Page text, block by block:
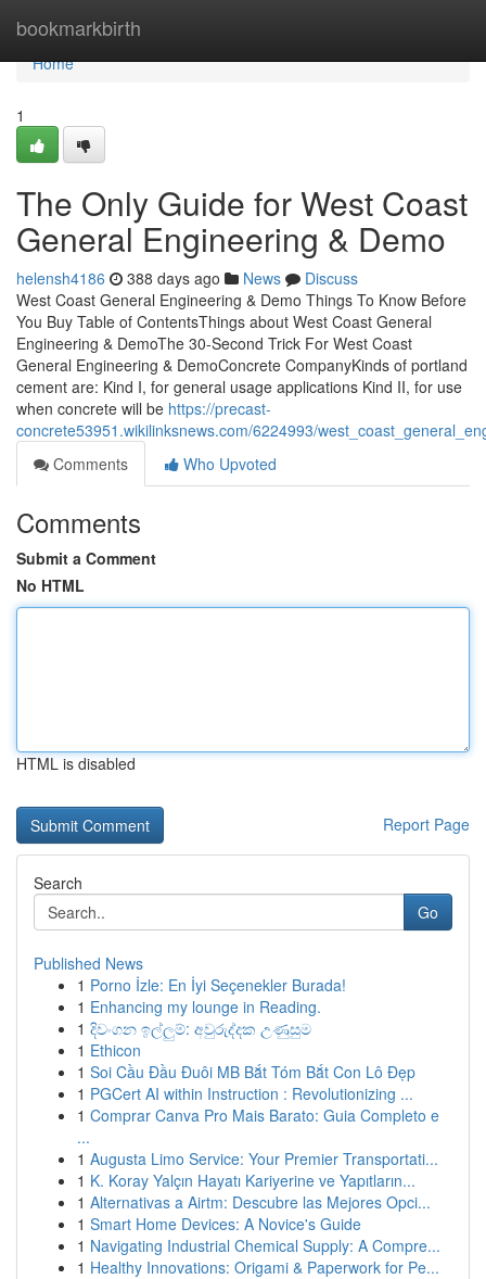
bookmarkbirth
Home
Home
1
The Only Guide for West Coast
General Engineering & Demo
helensh4186 388 days ago News
Discuss
West Coast General Engineering & Demo Things To Know Before
You Buy Table of ContentsThings about West Coast General
Engineering & DemoThe 30-Second Trick For West Coast
General Engineering & DemoConcrete CompanyKinds of portland
cement are: Kind I, for general usage applications Kind II, for use
when concrete will be https://precast-
concrete53951.wikilinksnews.com/6224993/
Comments
Who Upvoted
Comments
Submit a Comment
No HTML
HTML is disabled
Report Page
Search
Go
Published News
1 Porno İzle: En İyi Seçenekler Burada!
1 Enhancing my lounge in Reading.
1 දිවංගන ඉල්ලුම්: අවුරුද්දක උණුසුම
1 Ethicon
1 Soi Cầu Đầu Đuôi MB Bắt Tóm Bắt Con Lô Đẹp
1 PGCert AI within Instruction : Revolutionizing ...
1 Comprar Canva Pro Mais Barato: Guia Completo e
...
1 Augusta Limo Service: Your Premier Transportati...
1 K. Koray Yalçın Hayatı Kariyerine ve Yapıtların...
1 Alternativas a Airtm: Descubre las Mejores Opci...
1 Smart Home Devices: A Novice's Guide
1 Navigating Industrial Chemical Supply: A Compre...
1 Healthy Innovations: Origami & Paperwork for Pe...